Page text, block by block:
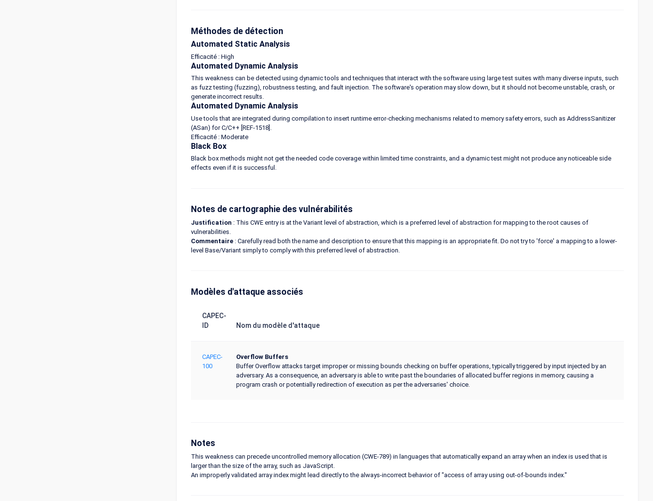
Méthodes de détection
Automated Static Analysis
Efficacité : High
Automated Dynamic Analysis
This weakness can be detected using dynamic tools and techniques that interact with the software using large test suites with many diverse inputs, such
as fuzz testing (fuzzing), robustness testing, and fault injection. The software's operation may slow down, but it should not become unstable, crash, or
generate incorrect results.
Automated Dynamic Analysis
Use tools that are integrated during compilation to insert runtime error-checking mechanisms related to memory safety errors, such as AddressSanitizer
(ASan) for C/C++ [REF-1518].
Efficacité : Moderate
Black Box
Black box methods might not get the needed code coverage within limited time constraints, and a dynamic test might not produce any noticeable side
effects even if it is successful.
Notes de cartographie des vulnérabilités
Justification : This CWE entry is at the Variant level of abstraction, which is a preferred level of abstraction for mapping to the root causes of
vulnerabilities.
Commentaire: Carefully read both the name and description to ensure that this mapping is an appropriate fit. Do not try to 'force' a mapping to a lower-
level Base/Variant simply to comply with this preferred level of abstraction.
Modèles d'attaque associés
CAPEC-
ID
Nom du modèle d'attaque
CAPEC-
100
Overflow Buffers
Buffer Overflow attacks target improper or missing bounds checking on buffer operations, typically triggered by input injected by an
adversary. As a consequence, an adversary is able to write past the boundaries of allocated buffer regions in memory, causing a
program crash or potentially redirection of execution as per the adversaries' choice.
Notes
This weakness can precede uncontrolled memory allocation (CWE-789) in languages that automatically expand an array when an index is used that is
larger than the size of the array, such as JavaScript.
An improperly validated array index might lead directly to the always-incorrect behavior of "access of array using out-of-bounds index."